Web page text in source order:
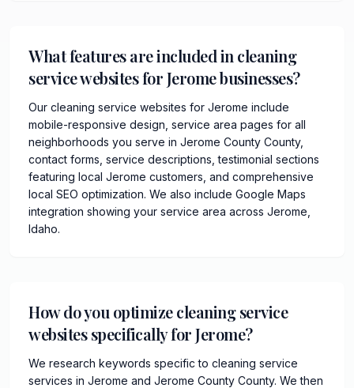
What features are included in cleaning
service websites for Jerome businesses?
Our cleaning service websites for Jerome include
mobile-responsive design, service area pages for all
neighborhoods you serve in Jerome County County,
contact forms, service descriptions, testimonial sections
featuring local Jerome customers, and comprehensive
local SEO optimization. We also include Google Maps
integration showing your service area across Jerome,
Idaho.
How do you optimize cleaning service
websites specifically for Jerome?
We research keywords specific to cleaning service
services in Jerome and Jerome County County. We then